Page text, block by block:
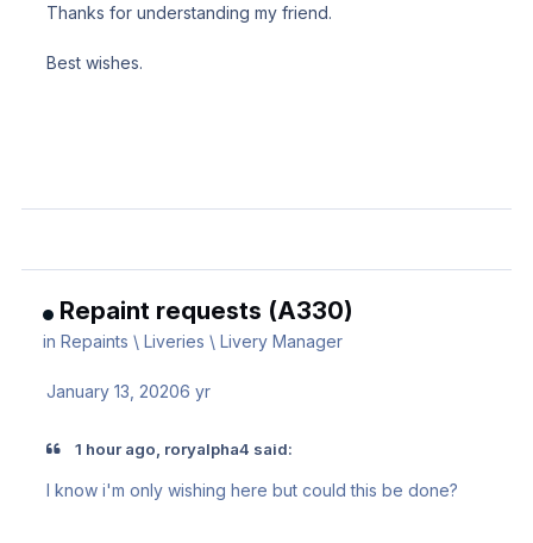
Thanks for understanding my friend.
Best wishes.
Repaint requests (A330)
inRepaints \ Liveries \ Livery Manager
January 13, 20206 yr
1 hour ago, roryalpha4 said:
I know i'm only wishing here but could this be done?